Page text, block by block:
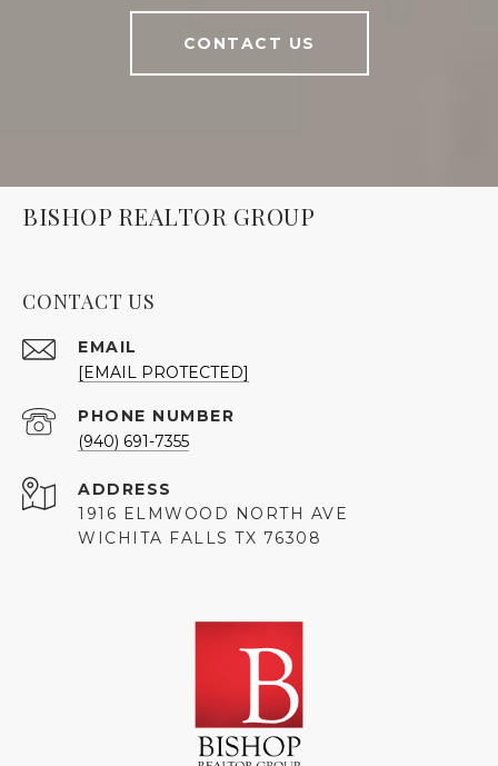
CONTACT US
BISHOP REALTOR GROUP
CONTACT US
EMAIL
[EMAIL PROTECTED]
PHONE NUMBER
(940) 691-7355
ADDRESS
1916 ELMWOOD NORTH AVE
WICHITA FALLS TX 76308